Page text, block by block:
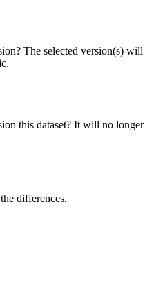
The selected version(s) will
this dataset? It will no longer
differences.